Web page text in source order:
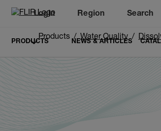
Login Region Search
PRODUCTS NEWS & ARTICLES
Products Water Quality